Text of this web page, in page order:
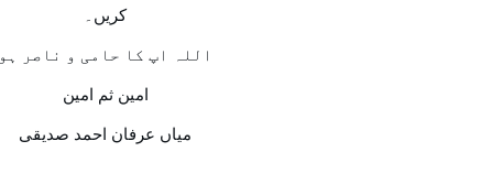
کریں۔
اللہ اپ کا حامی و ناصر ہو
امین ثم امین
میاں عرفان احمد صدیقی